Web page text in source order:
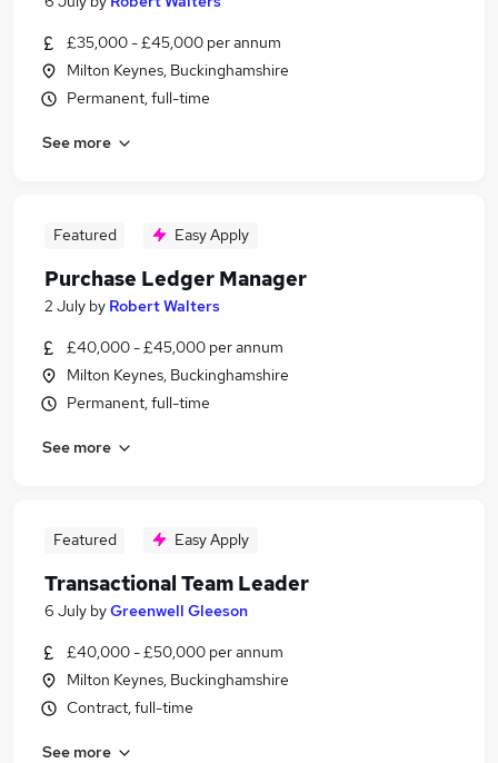
£35,000 - £45,000 per annum
Milton Keynes, Buckinghamshire
Permanent, full-time
See more
Featured Easy Apply
Purchase Ledger Manager
2 July by Robert Walters
£40,000 - £45,000 per annum
Milton Keynes, Buckinghamshire
Permanent, full-time
See more
Featured Easy Apply
Transactional Team Leader
6 July byGreenwell Gleeson
£40,000 - £50,000 per annum
Milton Keynes, Buckinghamshire
Contract, full-time
See more